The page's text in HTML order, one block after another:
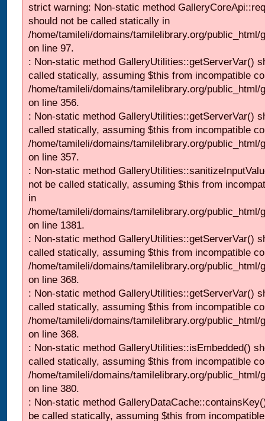
strict warning: Non-static method
should not be called statically in
/home/tamileli/domains/tamilelibrary.org/public_html/
on line 97.
: Non-static method GalleryUtilities::getServerVar()
called statically, assuming $this from incompatible
/home/tamileli/domains/tamilelibrary.org/
on line 356.
: Non-static method GalleryUtilities::getServerVar()
called statically, assuming $this from incompatible
/home/tamileli/domains/tamilelibrary.org/
on line 357.
: Non-static method
not be called statically, assuming $this from
in
/home/tamileli/domains/tamilelibrary.org/
on line 1381.
: Non-static method GalleryUtilities::getServerVar()
called statically, assuming $this from incompatible
/home/tamileli/domains/tamilelibrary.org/
on line 368.
: Non-static method GalleryUtilities::getServerVar()
called statically, assuming $this from incompatible
/home/tamileli/domains/tamilelibrary.org/
on line 368.
: Non-static method GalleryUtilities::isEmbedded()
called statically, assuming $this from incompatible
/home/tamileli/domains/tamilelibrary.org/
on line 380.
: Non-static method
be called statically, assuming $this from